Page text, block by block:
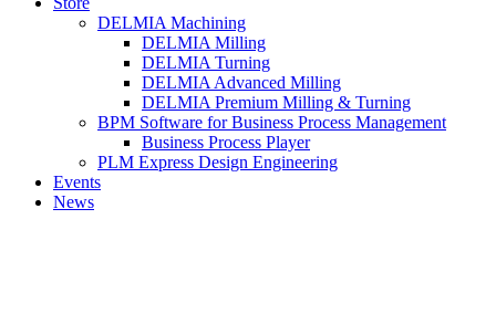
DELMIA Machining
DELMIA Milling
DELMIA Turning
DELMIA Advanced Milling
DELMIA Premium Milling & Turning
BPM Software for Business Process Management
Business Process Player
PLM Express Design Engineering
Events
News